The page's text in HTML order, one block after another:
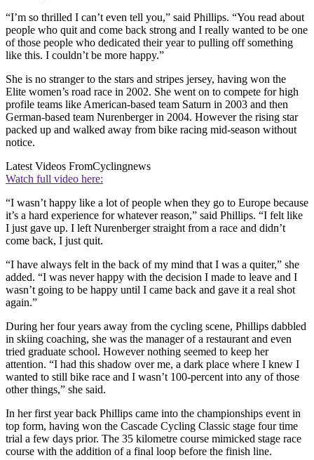
“I’m so thrilled I can’t even tell you,” said Phillips. “You read about
people who quit and come back strong and I really wanted to be one
of those people who dedicated their year to pulling off something
like this. I couldn’t be more happy.”
She is no stranger to the stars and stripes jersey, having won the
Elite women’s road race in 2002. She went on to compete for high
profile teams like American-based team Saturn in 2003 and then
German-based team Nurenberger in 2004. However the rising star
packed up and walked away from bike racing mid-season without
notice.
Latest Videos FromCyclingnews
Watch full video here:
“I wasn’t happy like a lot of people when they go to Europe because
it’s a hard experience for whatever reason,” said Phillips. “I felt like
I just gave up. I left Nurenberger straight from a race and didn’t
come back, I just quit.
“I have always felt in the back of my mind that I was a quiter,” she
added. “I was never happy with the decision I made to leave and I
wasn’t going to be happy until I came back and gave it a real shot
again.”
During her four years away from the cycling scene, Phillips dabbled
in skiing coaching, she was the manager of a restaurant and even
tried graduate school. However nothing seemed to keep her
attention. “I had this shadow over me, a dark place where I knew I
wanted to still bike race and I wasn’t 100-percent into any of those
other things,” she said.
In her first year back Phillips came into the championships event in
top form, having won the Cascade Cycling Classic stage four time
trial a few days prior. The 35 kilometre course mimicked stage race
course with the addition of a final loop before the finish line.